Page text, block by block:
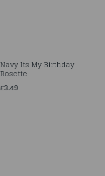
Navy Its My Birthday
Rosette
£3.49